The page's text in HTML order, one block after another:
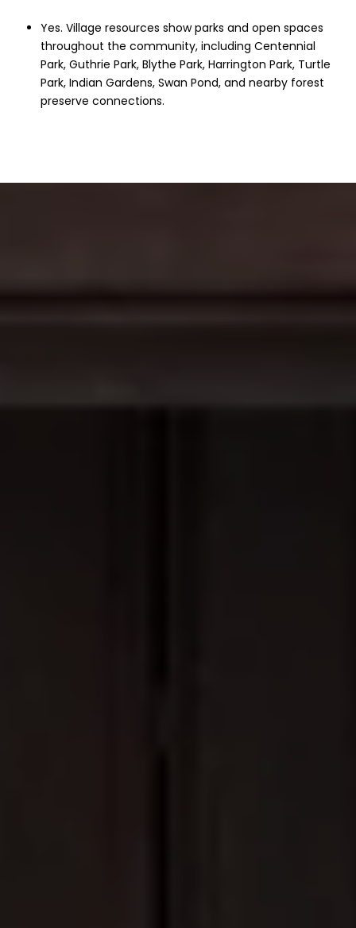
Yes. Village resources show parks and open spaces
throughout the community, including Centennial
Park, Guthrie Park, Blythe Park, Harrington Park, Turtle
Park, Indian Gardens, Swan Pond, and nearby forest
preserve connections.